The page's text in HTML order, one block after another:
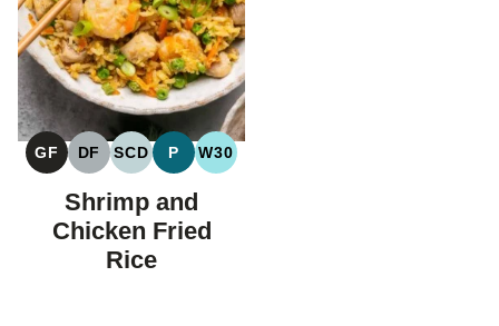
GF
GLUTEN
FREE
DF
DAIRY
FREE
SCD
SPECIFIC
CARBOHYDRATE
DIET
P
PALEO
W30
WHOLE30
Shrimp and
Chicken Fried
Rice